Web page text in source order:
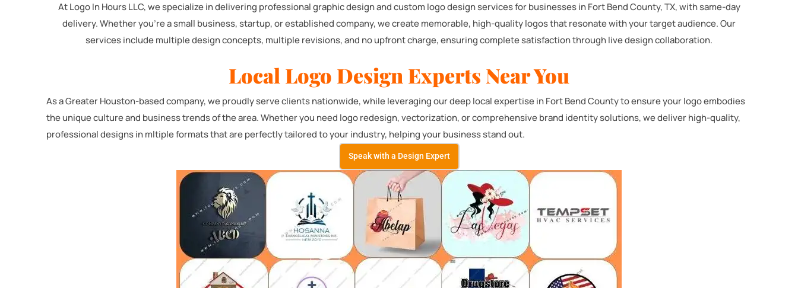
At Logo In Hours LLC, we specialize in delivering professional graphic design and custom logo design services for businesses in Fort Bend County, TX, with same-day
delivery. Whether you're a small business, startup, or established company, we create memorable, high-quality logos that resonate with your target audience. Our
services include multiple design concepts, multiple revisions, and no upfront charge, ensuring complete satisfaction through live design collaboration.
Local Logo Design Experts Near You
As a Greater Houston-based company, we proudly serve clients nationwide, while leveraging our deep local expertise in Fort Bend County to ensure your logo embodies
the unique culture and business trends of the area. Whether you need logo redesign, vectorization, or comprehensive brand identity solutions, we deliver high-quality,
professional designs in mltiple formats that are perfectly tailored to your industry, helping your business stand out.
Speak with a Design Expert